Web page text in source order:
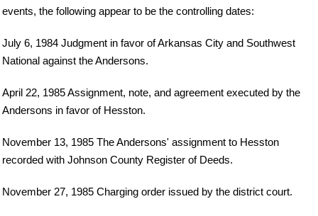
events, the following appear to be the controlling dates:
July 6, 1984 Judgment in favor of Arkansas City and Southwest
National against the Andersons.
April 22, 1985 Assignment, note, and agreement executed by the
Andersons in favor of Hesston.
November 13, 1985 The Andersons' assignment to Hesston
recorded with Johnson County Register of Deeds.
November 27, 1985 Charging order issued by the district court.